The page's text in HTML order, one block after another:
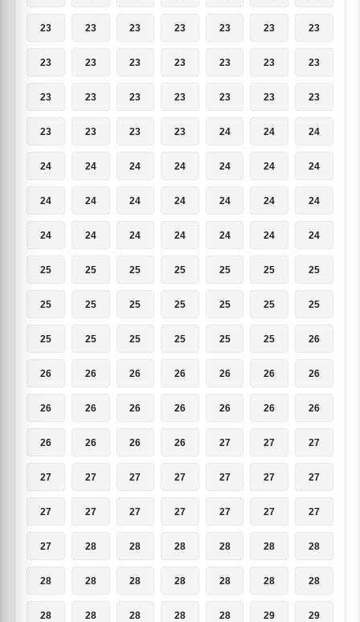
23 23 23 23 23 23 23
23 23 23 23 23 23 23
23 23 23 23 23 23 23
23 23 23 23 24 24 24
24 24 24 24 24 24 24
24 24 24 24 24 24 24
24 24 24 24 24 24 24
25 25 25 25 25 25 25
25 25 25 25 25 25 25
25 25 25 25 25 25 26
26 26 26 26 26 26 26
26 26 26 26 26 26 26
26 26 26 26 27 27 27
27 27 27 27 27 27 27
27 27 27 27 27 27 27
27 28 28 28 28 28 28
28 28 28 28 28 28 28
28 28 28 28 28 29 29